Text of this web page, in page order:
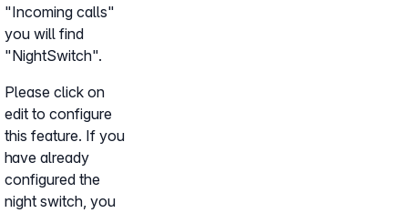
"Incoming calls"
you will find
"NightSwitch".
Please click on
edit to configure
this feature. If you
have already
configured the
night switch, you